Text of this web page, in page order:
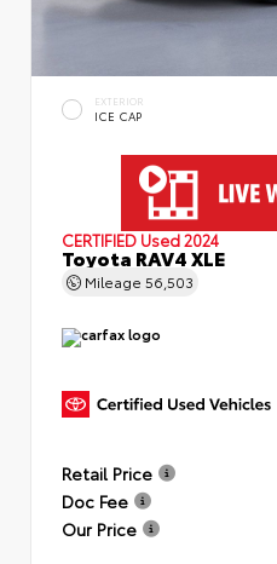
EXTERIOR
ICE CAP
CERTIFIED Used 2024
Toyota RAV4 XLE
Mileage 56,503
Retail Price
Doc Fee
Our Price